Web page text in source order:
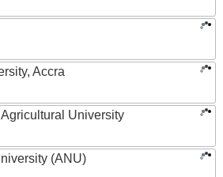
Accra
University
(ANU)